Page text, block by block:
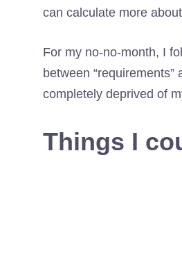
can calculate more
For my no-no-month, I
between
completely deprived of
Things I